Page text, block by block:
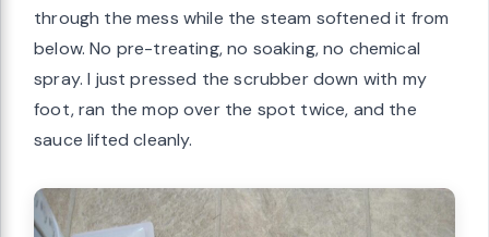
through the mess while the steam softened it from
below. No pre-treating, no soaking, no chemical
spray. I just pressed the scrubber down with my
foot, ran the mop over the spot twice, and the
sauce lifted cleanly.